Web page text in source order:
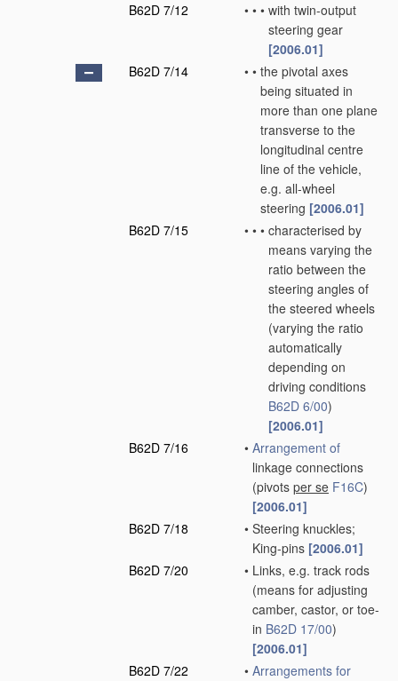
B62D 7/12
• • • with twin-output
steering gear
[2006.01]
B62D 7/14
• • the pivotal axes
being situated in
more than one plane
transverse to the
longitudinal centre
line of the vehicle,
e.g. all-wheel
steering [2006.01]
B62D 7/15
• • • characterised by
means varying the
ratio between the
steering angles of
the steered wheels
(varying the ratio
automatically
depending on
driving conditions
B62D 6/00)
[2006.01]
B62D 7/16
• Arrangement of
linkage connections
(pivots per se F16C)
[2006.01]
B62D 7/18
• Steering knuckles;
King-pins [2006.01]
B62D 7/20
• Links, e.g. track rods
(means for adjusting
camber, castor, or toe-
in B62D 17/00)
[2006.01]
B62D 7/22
• Arrangements for